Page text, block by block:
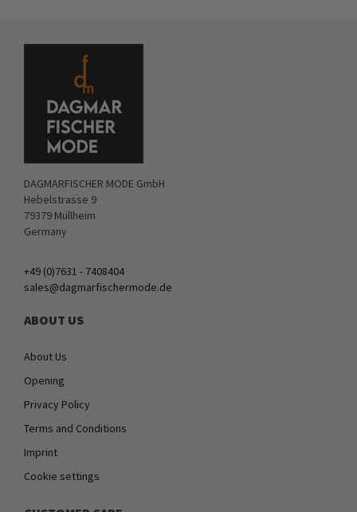
DAGMARFISCHER MODE GmbH
Hebelstrasse 9
79379 Müllheim
Germany
+49 (0)7631 - 7408404
sales@dagmarfischermode.de
ABOUT US
About Us
Opening
Privacy Policy
Terms and Conditions
Imprint
Cookie settings